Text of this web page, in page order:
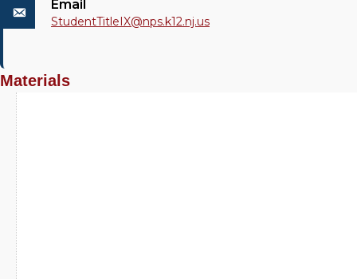
Email
StudentTitleIX@nps.k12.nj.us
Materials